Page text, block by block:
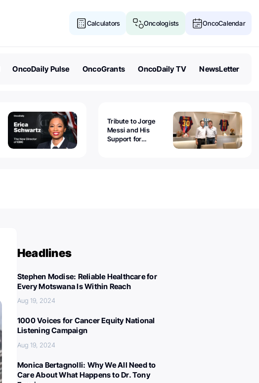
Calculators Oncologists OncoCalendar
OncoDaily Pulse OncoGrants OncoDaily TV NewsLetter
Tribute to Jorge
Messi and His
Support for
Headlines
Stephen Modise: Reliable Healthcare for
Every Motswana Is Within Reach
Aug 19, 2024
1000 Voices for Cancer Equity National
Listening Campaign
Aug 19, 2024
Monica Bertagnolli: Why We All Need to
Care About What Happens to Dr. Tony